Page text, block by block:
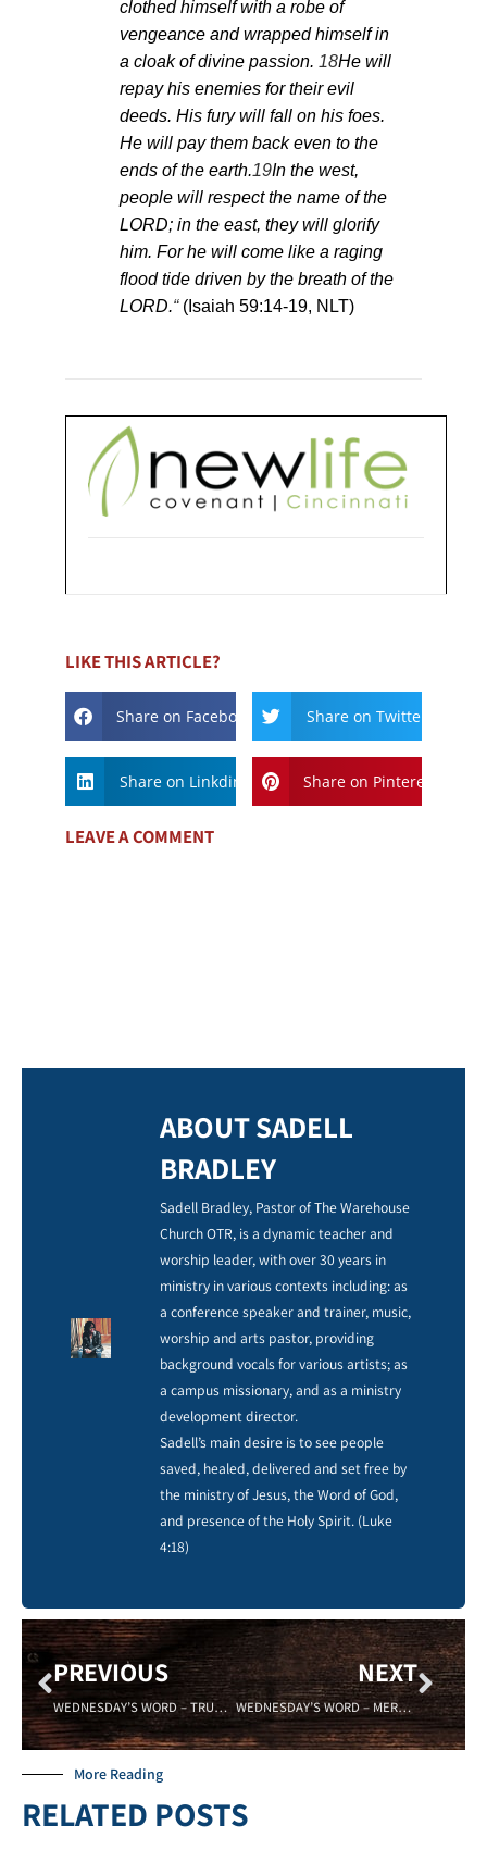
clothed himself with a robe of
vengeance and wrapped himself in
a cloak of divine passion. 18He will
repay his enemies for their evil
deeds. His fury will fall on his foes.
He will pay them back even to the
ends of the earth.19In the west,
people will respect the name of the
LORD; in the east, they will glorify
him. For he will come like a raging
flood tide driven by the breath of the
LORD.“(Isaiah 59:14-19, NLT)
LIKE THIS ARTICLE?
Share on Facebook Share on Twitter
Share on Linkdin Share on Pinterest
LEAVE A COMMENT
ABOUT SADELL
BRADLEY
Sadell Bradley, Pastor of The Warehouse
Church OTR, is a dynamic teacher and
worship leader, with over 30 years in
ministry in various contexts including: as
a conference speaker and trainer, music,
worship and arts pastor, providing
background vocals for various artists; as
a campus missionary, and as a ministry
development director.
Sadell’s main desire is to see people
saved, healed, delivered and set free by
the ministry of Jesus, the Word of God,
and presence of the Holy Spirit. (Luke
4:18)
PREVIOUS
WEDNESDAY’S WORD – TRUSTEE- 07/10/19 Sadell Bradley – New Life Covenant Cincinnati
NEXT
WEDNESDAY’S WORD – MERCIFUL – 07/31/19 – Sadell Bradley – New Life Covenant Cincinnati
More Reading
RELATED POSTS